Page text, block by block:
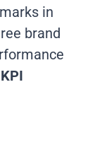
in
brand
KPI